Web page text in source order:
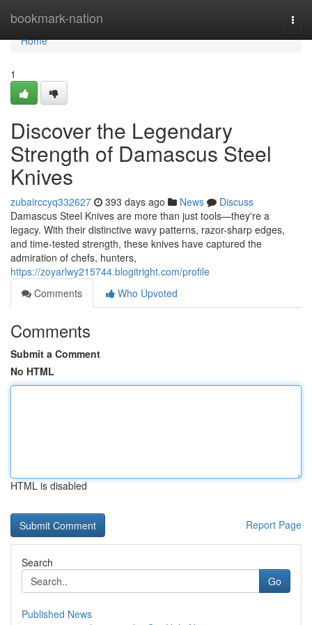
bookmark-nation
Home
Home
1
Discover the Legendary
Strength of Damascus Steel
Knives
zubairccyq332627 393 days ago News
Discuss
Damascus Steel Knives are more than just tools—they're a
legacy. With their distinctive wavy patterns, razor-sharp edges,
and time-tested strength, these knives have captured the
admiration of chefs, hunters,
https://zoyarlwy215744.blogitright.com/profile
Comments
Who Upvoted
Comments
Submit a Comment
No HTML
HTML is disabled
Report Page
Search
Go
Published News